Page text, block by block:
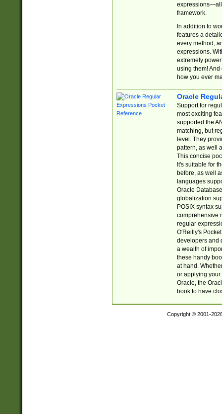
expressions—all
framework.
In addition to
features a
every method,
expressions.
extremely
using them! And
how you ever
Oracle
Support for
most exciting
supported the
matching, but
level. They
pattern, as well
This concise
It's suitable for
before, as well
languages
Oracle
globalization
POSIX syntax
comprehensive
regular
O'Reilly's
developers and
a wealth of
these handy
at hand.
or applying your
Oracle, the
book to have
Copyright © 2001-